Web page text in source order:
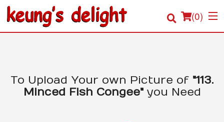
(0)
Order Online
To Upload Your own Picture of "113.
Minced Fish Congee"you Need